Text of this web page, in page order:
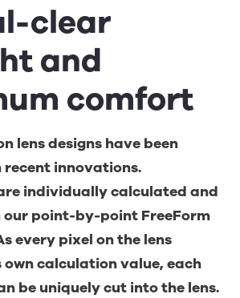
clear
and
comfort
lens designs have been
innovations.
individually calculated and
our point-by-point FreeForm
every pixel on the lens
own calculation value, each
be uniquely cut into the lens.